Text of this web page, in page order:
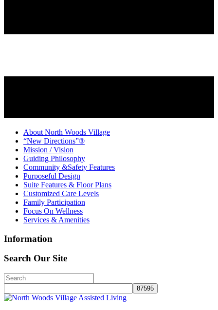
About North Woods Village
“New Directions”®
Mission / Vision
Guiding Philosophy
Community &Safety Features
Purposeful Design
Suite Features & Floor Plans
Customized Care Levels
Family Participation
Focus On Wellness
Services & Amenities
Information
Search Our Site